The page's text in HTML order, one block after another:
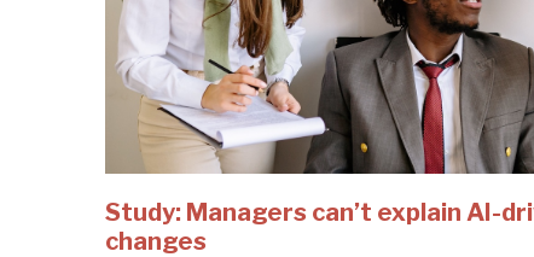
Study: Managers can’t explain AI-
changes